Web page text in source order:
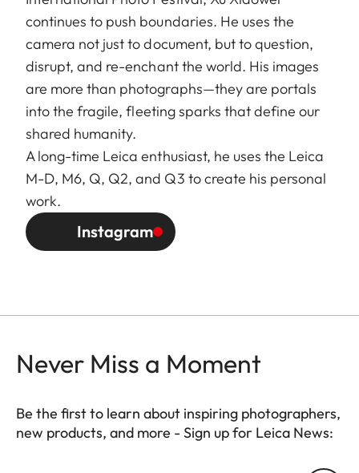
continues to push boundaries. He uses the
camera not just to document, but to question,
disrupt, and re-enchant the world. His images
are more than photographs—they are portals
into the fragile, fleeting sparks that define our
shared humanity.
A long-time Leica enthusiast, he uses the Leica
M-D, M6, Q, Q2, and Q3 to create his personal
work.
Instagram
Never Miss a Moment
Be the first to learn about inspiring photographers,
new products, and more - Sign up for Leica News: